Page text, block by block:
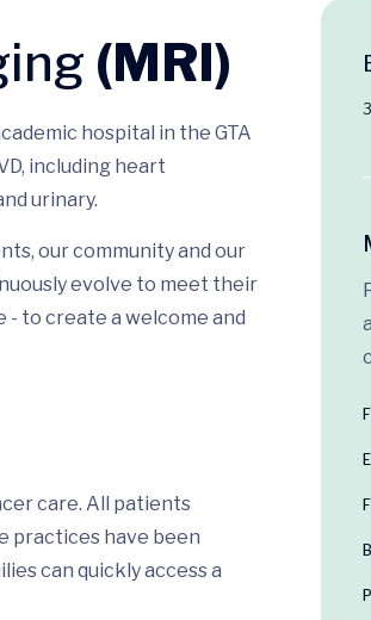
(MRI)
hospital in the GTA
including heart
urinary.
our community and our
evolve to meet their
to create a welcome and
care. All patients
practices have been
can quickly access a